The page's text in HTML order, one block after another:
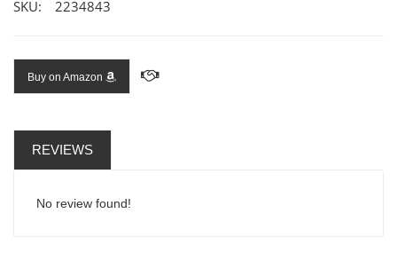
SKU: 2234843
Buy on Amazon
REVIEWS
No review found!